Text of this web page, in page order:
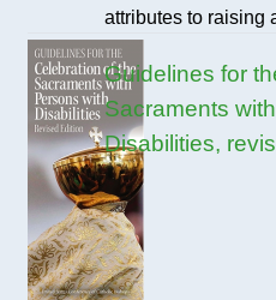
attributes to raising
Guidelines for
Sacraments
Disabilities,